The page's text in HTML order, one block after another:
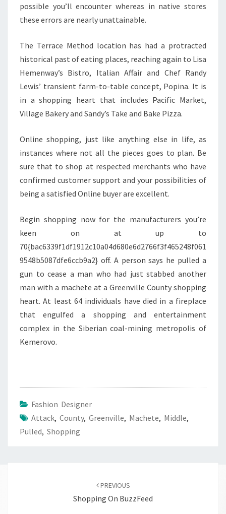
possible you’ll encounter whereas in native stores
these errors are nearly unattainable.
The Terrace Method location has had a protracted
historical past of eating places, reaching again to Lisa
Hemenway’s Bistro, Italian Affair and Chef Randy
Lewis’ transient farm-to-table concept, Popina. It is
in a shopping heart that includes Pacific Market,
Village Bakery and Sandy’s Take and Bake Pizza.
Online shopping, just like anything else in life, as
instances where not all the pieces goes to plan. Be
sure that to shop at respected merchants who have
confirmed customer support and your possibilities of
being a satisfied Online buyer are excellent.
Begin shopping now for the manufacturers you’re
keen on at up to
70{bac6339f1df1912c10a04d680e6d2766f3f465248f061
9548b5087dfe6ccb9a2} off. A person says he pulled a
gun to cease a man who had just stabbed another
man with a machete at a Greenville County shopping
heart. At least 64 individuals have died in a fireplace
that engulfed a shopping and entertainment
complex in the Siberian coal-mining metropolis of
Kemerovo.
Fashion Designer
Attack, County, Greenville, Machete, Middle,
Pulled, Shopping
PREVIOUS
Shopping On BuzzFeed